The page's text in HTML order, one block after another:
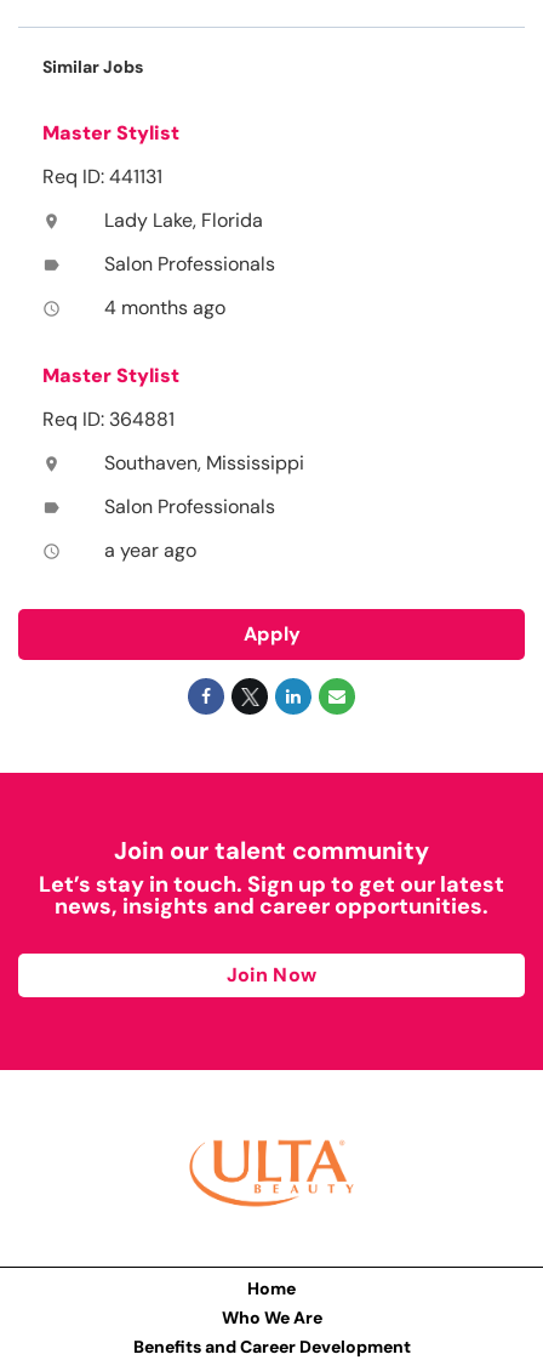
Similar Jobs
Master Stylist
Req ID: 441131
location_on Lady Lake, Florida
label Salon Professionals
access_time 4 months ago
Master Stylist
Req ID: 364881
location_on Southaven, Mississippi
label Salon Professionals
access_time a year ago
Apply
Join our talent community
Let’s stay in touch. Sign up to get our latest
news, insights and career opportunities.
Join Now
Home
Who We Are
Benefits and Career Development